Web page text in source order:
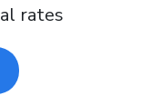
rates